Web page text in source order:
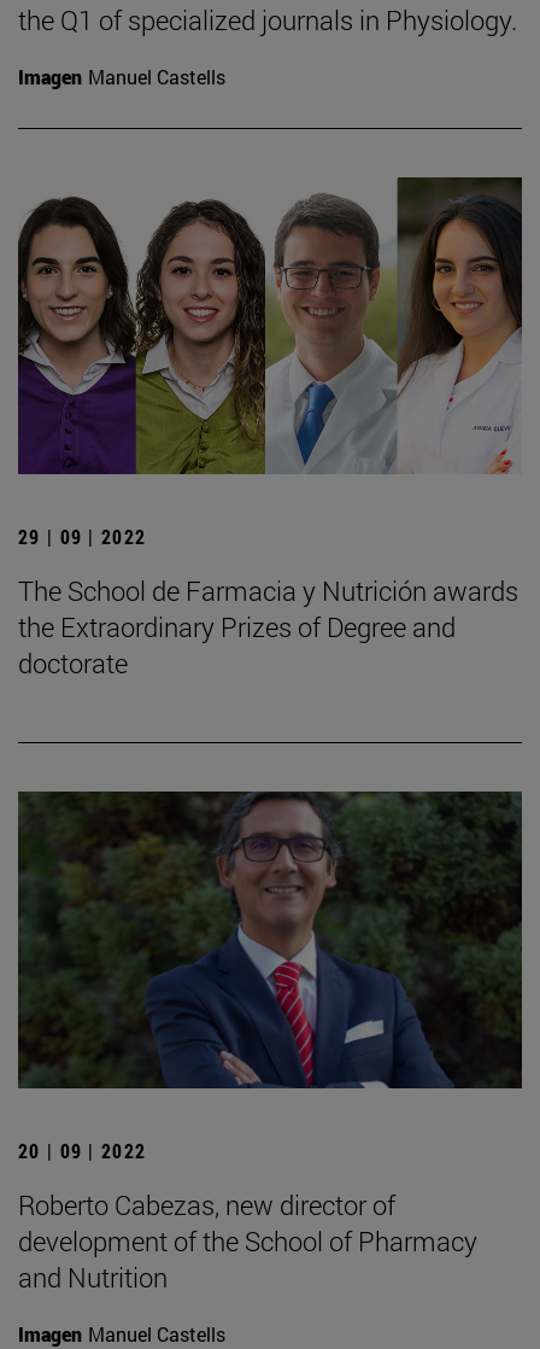
the Q1 of specialized journals in Physiology.
Imagen Manuel Castells
29 | 09 | 2022
The School de Farmacia y Nutrición awards
the Extraordinary Prizes of Degree and
doctorate
20 | 09 | 2022
Roberto Cabezas, new director of
development of the School of Pharmacy
and Nutrition
Imagen Manuel Castells